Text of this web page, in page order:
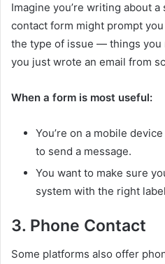
Imagine you’re writing about
contact form might prompt
the type of issue — things
you just wrote an email from
When a form is most useful:
You’re on a mobile
to send a message.
You want to make sure
system with the right
3. Phone Contact
Some platforms also offer